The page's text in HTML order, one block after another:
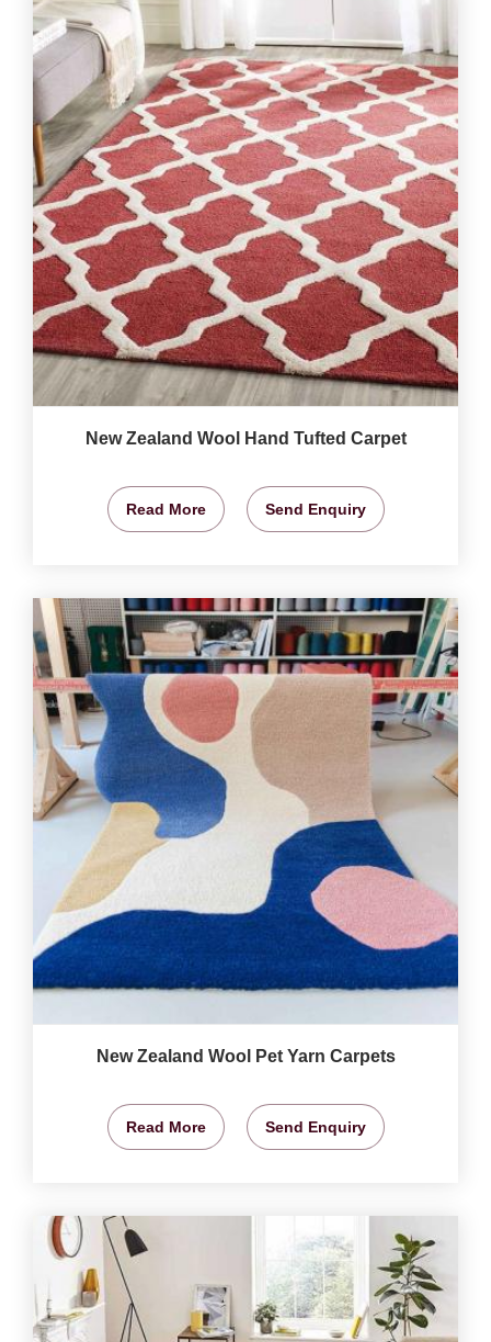
New Zealand Wool Hand Tufted Carpet
Read More Send Enquiry
New Zealand Wool Pet Yarn Carpets
Read More Send Enquiry